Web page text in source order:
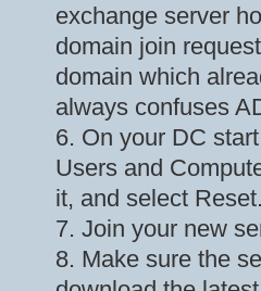
exchange server
domain join
domain which
always confuses
6. On your DC
Users and
it, and select
7. Join your new
8. Make sure the